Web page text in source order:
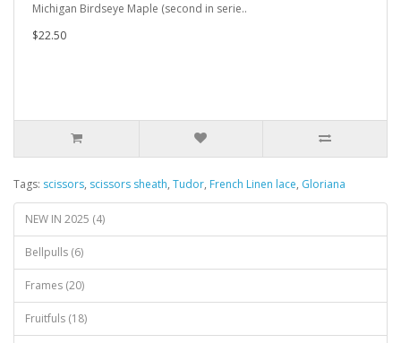
Michigan Birdseye Maple (second in serie..
$22.50
Tags: scissors, scissors sheath, Tudor, French Linen lace, Gloriana
NEW IN 2025 (4)
Bellpulls (6)
Frames (20)
Fruitfuls (18)